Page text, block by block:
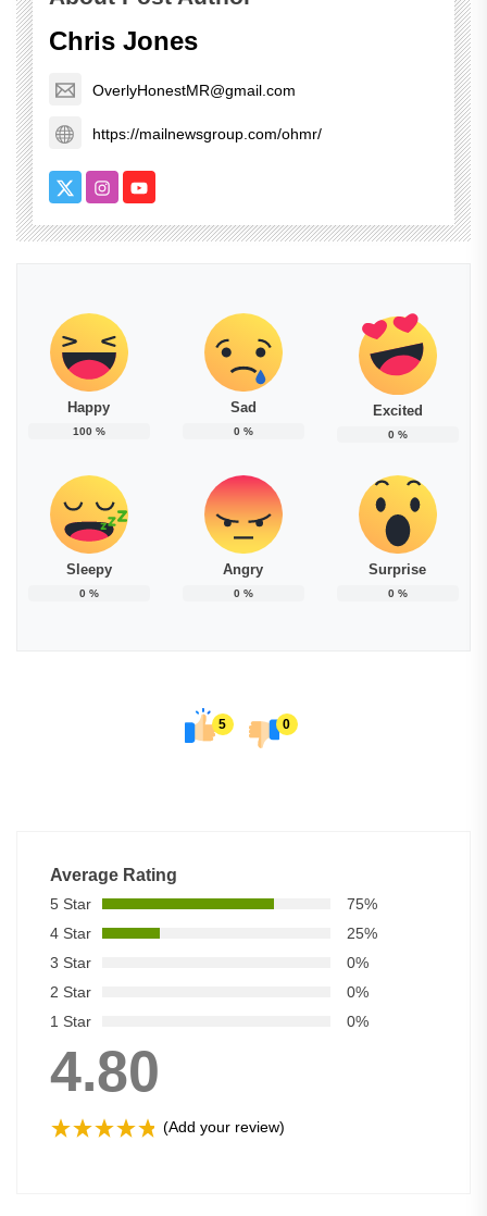
Chris Jones
OverlyHonestMR@gmail.com
https://mailnewsgroup.com/ohmr/
Happy
100%
Sad
0%
Excited
0%
Sleepy
0%
Angry
0%
Surprise
0%
5 0
Average Rating
5 Star
75%
4 Star
25%
3 Star
0%
2 Star
0%
1 Star
0%
4.80
(Add your review)